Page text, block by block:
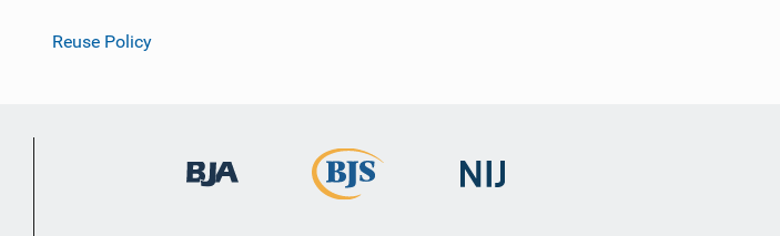
Reuse Policy